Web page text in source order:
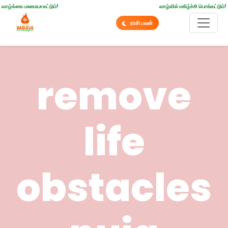
வாழ்க்கை பசுமையாகட்டும்! வாழ்வில் மகிழ்ச்சி பொங்கட்டும்!
ராசி பலன்
remove
life
obstacles